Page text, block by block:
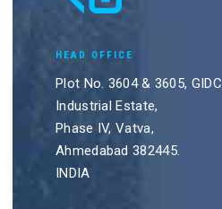
HEAD OFFICE
Plot No. 3604 & 3605, GIDC
Industrial Estate,
Phase IV, Vatva,
Ahmedabad 382445.
INDIA